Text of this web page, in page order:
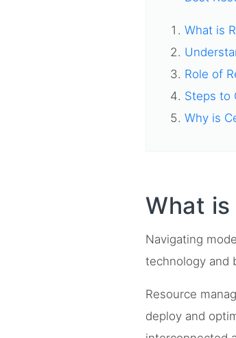
What is
Role of
Steps to
Why is
What
Navigating
technology and
Resource
deploy and